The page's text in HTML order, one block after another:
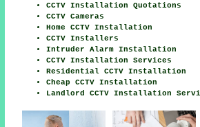
CCTV Installation Quotations
CCTV Cameras
Home CCTV Installation
CCTV Installers
Intruder Alarm Installation
CCTV Installation Services
Residential CCTV Installation
Cheap CCTV Installation
Landlord CCTV Installation